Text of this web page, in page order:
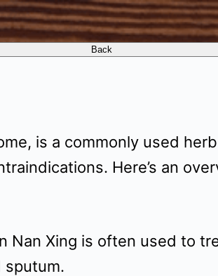
is a commonly used
Here’s an
Nan Xing is often used to
sputum.